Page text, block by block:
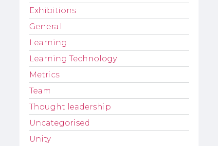
Exhibitions
General
Learning
Learning Technology
Metrics
Team
Thought leadership
Uncategorised
Unity